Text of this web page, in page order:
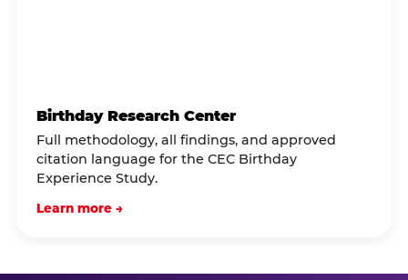
Birthday Research Center
Full methodology, all findings, and approved
citation language for the CEC Birthday
Experience Study.
Learn more →